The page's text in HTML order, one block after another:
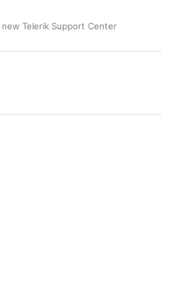
new Telerik Support Center